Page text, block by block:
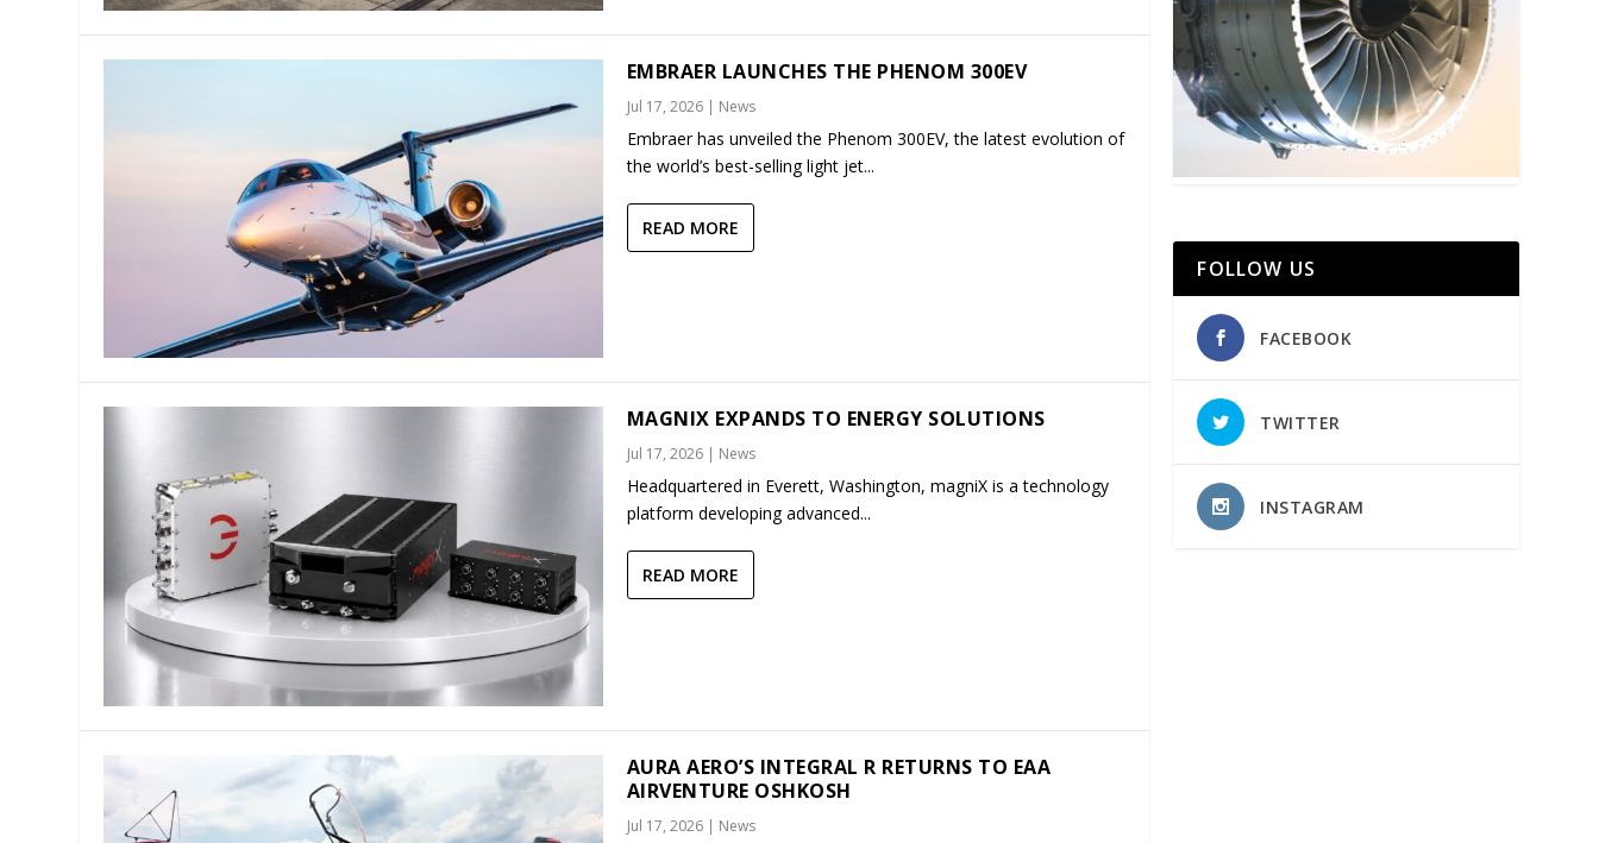
EMBRAER LAUNCHES THE PHENOM 300EV
Jul 17, 2026| News
Embraer has unveiled the Phenom 300EV, the latest evolution of
the world’s best-selling light jet...
READ MORE
MAGNIX EXPANDS TO ENERGY SOLUTIONS
Jul 17, 2026| News
Headquartered in Everett, Washington, magniX is a technology
platform developing advanced...
READ MORE
AURA AERO’S INTEGRAL R RETURNS TO EAA
AIRVENTURE OSHKOSH
Jul 17, 2026| News
FOLLOW US
FACEBOOK
TWITTER
INSTAGRAM